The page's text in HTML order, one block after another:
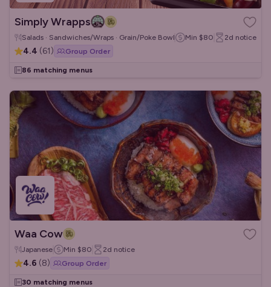
Simply Wrapps
Salads · Sandwiches/Wraps · Grain/Poke Bowls Min $80 2d notice
4.4 (61) Group Order
86 matching menus
Waa Cow
Japanese Min $80 2d notice
4.6 (8) Group Order
30 matching menus